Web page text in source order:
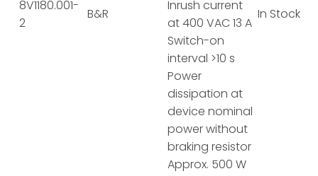
8V1180.001-
2
B&R
Inrush current
at 400 VAC 13 A
Switch-on
interval >10 s
Power
dissipation at
device nominal
power without
braking resistor
Approx. 500 W
In Stock